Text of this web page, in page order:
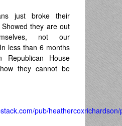
just broke their
they are out
not our
less than 6 months
Republican House
they cannot be
pub/heathercoxrichardson/